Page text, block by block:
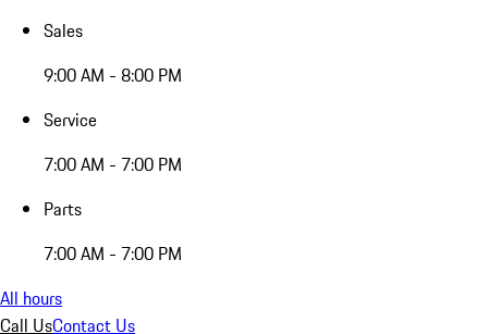
Sales
9:00 AM - 8:00 PM
Service
7:00 AM - 7:00 PM
Parts
7:00 AM - 7:00 PM
All hours
Call UsContact Us